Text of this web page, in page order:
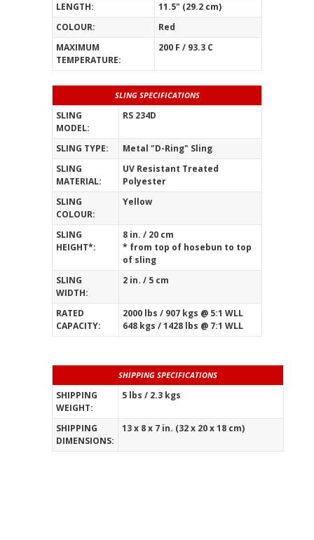
LENGTH:
11.5" (29.2 cm)
COLOUR:
Red
MAXIMUM
TEMPERATURE:
200 F / 93.3 C
SLING SPECIFICATIONS
SLING
MODEL:
RS 234D
SLING TYPE:
Metal "D-Ring" Sling
SLING
MATERIAL:
UV Resistant Treated
Polyester
SLING
COLOUR:
Yellow
SLING
HEIGHT*:
8 in. / 20 cm
* from top of hosebun to top
of sling
SLING
WIDTH:
2 in. / 5 cm
RATED
CAPACITY:
2000 lbs / 907 kgs @ 5:1 WLL
648 kgs / 1428 lbs @ 7:1 WLL
SHIPPING SPECIFICATIONS
SHIPPING
WEIGHT:
5 lbs / 2.3 kgs
SHIPPING
DIMENSIONS:
13 x 8 x 7 in. (32 x 20 x 18 cm)